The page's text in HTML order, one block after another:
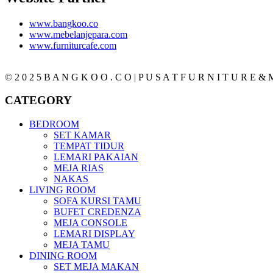
www.bangkoo.co
www.mebelanjepara.com
www.furniturcafe.com
© 2 0 2 5 B A N G K O O . C O | P U S A T F U R N I T U R E &
CATEGORY
BEDROOM
SET KAMAR
TEMPAT TIDUR
LEMARI PAKAIAN
MEJA RIAS
NAKAS
LIVING ROOM
SOFA KURSI TAMU
BUFET CREDENZA
MEJA CONSOLE
LEMARI DISPLAY
MEJA TAMU
DINING ROOM
SET MEJA MAKAN